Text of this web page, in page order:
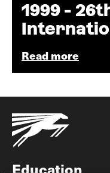
1999 -
Read more
Education